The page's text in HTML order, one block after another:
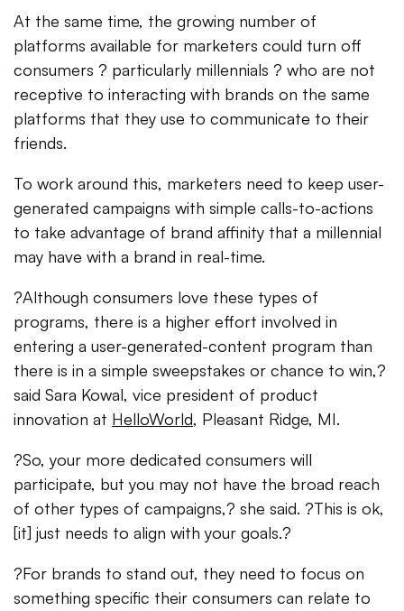
At the same time, the growing number of
platforms available for marketers could turn off
consumers ? particularly millennials ? who are not
receptive to interacting with brands on the same
platforms that they use to communicate to their
friends.
To work around this, marketers need to keep user-
generated campaigns with simple calls-to-actions
to take advantage of brand affinity that a millennial
may have with a brand in real-time.
?Although consumers love these types of
programs, there is a higher effort involved in
entering a user-generated-content program than
there is in a simple sweepstakes or chance to win,?
said Sara Kowal, vice president of product
innovation at HelloWorld, Pleasant Ridge, MI.
?So, your more dedicated consumers will
participate, but you may not have the broad reach
of other types of campaigns,? she said. ?This is ok,
[it] just needs to align with your goals.?
?For brands to stand out, they need to focus on
something specific their consumers can relate to